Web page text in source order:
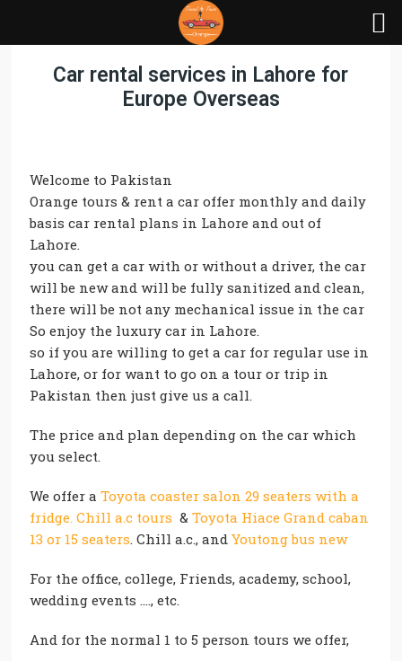
Car rental services in Lahore for
Europe Overseas
Welcome to Pakistan
Orange tours & rent a car offer monthly and daily
basis car rental plans in Lahore and out of
Lahore.
you can get a car with or without a driver, the car
will be new and will be fully sanitized and clean,
there will be not any mechanical issue in the car
So enjoy the luxury car in Lahore.
so if you are willing to get a car for regular use in
Lahore, or for want to go on a tour or trip in
Pakistan then just give us a call.
The price and plan depending on the car which
you select.
We offer aToyota coaster salon 29 seaters with a
fridge. Chill a.c tours &Toyota Hiace Grand caban
13 or 15 seaters. Chill a.c., andYoutong bus new
For the office, college, Friends, academy, school,
wedding events …., etc.
And for the normal 1 to 5 person tours we offer,